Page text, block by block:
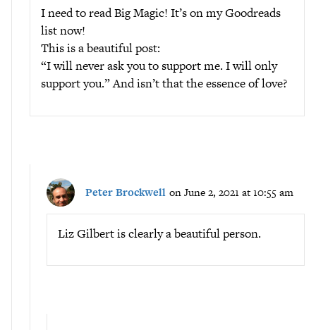
I need to read Big Magic! It’s on my Goodreads
list now!
This is a beautiful post:
“I will never ask you to support me. I will only
support you.” And isn’t that the essence of love?
Peter Brockwell on June 2, 2021 at 10:55 am
Liz Gilbert is clearly a beautiful person.